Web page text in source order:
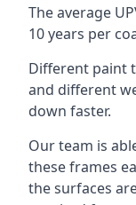
The average
10 years per
Different paint
and different
down faster.
Our team is
these frames
the surfaces